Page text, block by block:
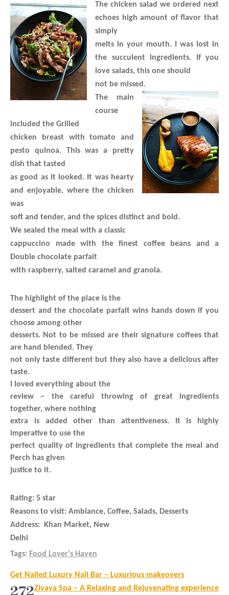
The chicken salad we ordered next
echoes high amount of flavor that
simply
melts in your mouth. I was lost in
the succulent ingredients. If you
love salads, this one should
not be missed.
The main
course
included the Grilled
chicken breast with tomato and
pesto quinoa. This was a pretty
dish that tasted
as good as it looked. It was hearty
and enjoyable, where the chicken
was
soft and tender, and the spices distinct and bold.
We sealed the meal with a classic
cappuccino made with the finest coffee beans and a
Double chocolate parfait
with raspberry, salted caramel and granola.
The highlight of the place is the
dessert and the chocolate parfait wins hands down if you
choose among other
desserts. Not to be missed are their signature coffees that
are hand blended. They
not only taste different but they also have a delicious after
taste.
I loved everything about the
review – the careful throwing of great ingredients
together, where nothing
extra is added other than attentiveness. It is highly
imperative to use the
perfect quality of ingredients that complete the meal and
Perch has given
justice to it.
Rating: 5 star
Reasons to visit: Ambiance, Coffee, Salads, Desserts
Address: Khan Market, New
Delhi
Tags: Food Lover's Haven
Post
navigation
Get Nailed Luxury Nail Bar – Luxurious makeovers
Zivaya Spa – A Relaxing and Rejuvenating experience
272